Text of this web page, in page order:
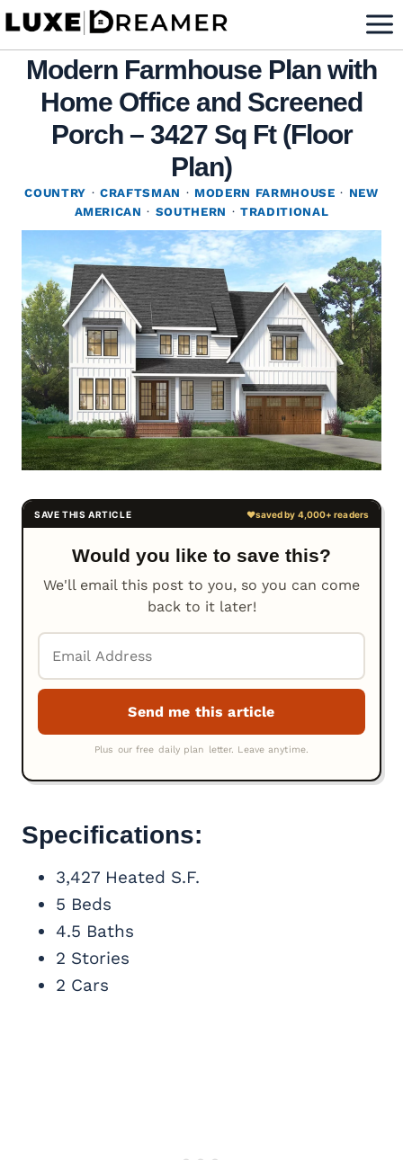
Skip
content
Modern Farmhouse Plan with
Home Office and Screened
Porch – 3427 Sq Ft (Floor
Plan)
COUNTRY · CRAFTSMAN · MODERN FARMHOUSE · NEW
AMERICAN · SOUTHERN ·TRADITIONAL
Would you like to save this?
We'll email this post to you, so you can come
back to it later!
Specifications:
3,427 Heated S.F.
5 Beds
4.5 Baths
2 Stories
2 Cars